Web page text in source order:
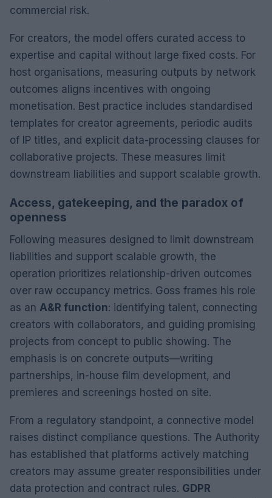
commercial risk.
For creators, the model offers curated access to
expertise and capital without large fixed costs. For
host organisations, measuring outputs by network
outcomes aligns incentives with ongoing
monetisation. Best practice includes standardised
templates for creator agreements, periodic audits
of IP titles, and explicit data-processing clauses for
collaborative projects. These measures limit
downstream liabilities and support scalable growth.
Access, gatekeeping, and the paradox of
openness
Following measures designed to limit downstream
liabilities and support scalable growth, the
operation prioritizes relationship-driven outcomes
over raw occupancy metrics. Goss frames his role
as an A&R function: identifying talent, connecting
creators with collaborators, and guiding promising
projects from concept to public showing. The
emphasis is on concrete outputs—writing
partnerships, in-house film development, and
premieres and screenings hosted on site.
From a regulatory standpoint, a connective model
raises distinct compliance questions. The Authority
has established that platforms actively matching
creators may assume greater responsibilities under
data protection and contract rules. GDPR